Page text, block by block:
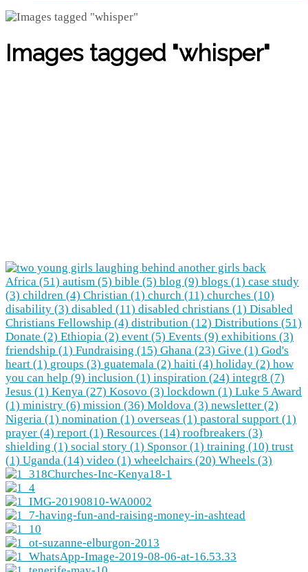
Images tagged "whisper"
Africa (51) autism (5) bible (5) blog (9) blogs (1) case study
(3) children (4) Christian (1) church (11) churches (10)
disability (3) disabled (11) disabled christians (1) Disabled
Christians Fellowship (4) distribution (12) Distributions (51)
Donate (2) Ethiopia (2) event (5) Events (9) exhibitions (3)
friendship (1) Fundraising (15) Ghana (23) Give (1) God's
heart (1) groups (3) guatemala (2) haiti (4) holiday (2) how
you can help (9) inclusion (1) inspiration (24) integr8 (7)
Jesus (1) Kenya (27) Kosovo (3) lockdown (1) Luke 5 Award
(1) ministry (6) mission (36) Moldova (3) newsletter (2)
Nigeria (1) nomination (1) overseas (1) pastoral support (1)
prayer (4) report (1) Resources (14) roofbreakers (3)
shielding (1) social story (1) Sponsor (1) training (10) trust
(1) Uganda (14) video (1) wheelchairs (20) Wheels (3)